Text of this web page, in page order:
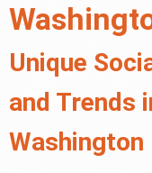
Unique
and Trends
Washington